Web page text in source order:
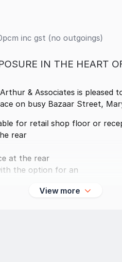
inc gst (no outgoings)
IN THE HEART
& Associates is pleased
on busy Bazaar Street,
for retail shop floor or
rear
at the rear
the option for an
View more